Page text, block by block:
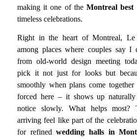
making it one of theMontreal best
timeless celebrations.
Right in the heart of Montreal, Le
among places where couples say I
from old-world design meeting
pick it not just for looks but
smoothly when plans come together
forced here – it shows up
notice slowly. What helps most?
arriving feel like part of the
for refinedwedding halls in